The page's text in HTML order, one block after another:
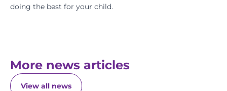
doing the best for your child.
More news articles
View all news